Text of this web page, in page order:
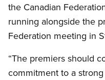
the Canadian
running alongside the
Federation meeting in
“The premiers should
commitment to a